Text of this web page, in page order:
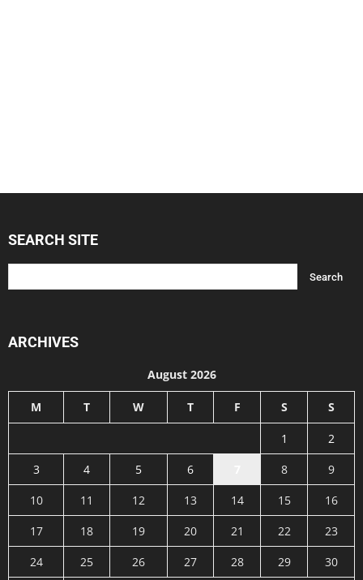
SEARCH SITE
ARCHIVES
August 2026
M T W T F S S
1
2
3
4 5 6 8
9
10
11 12 13 14 15
16
17
18 19 20 21 22
23
24
25 26 27 28 29
30